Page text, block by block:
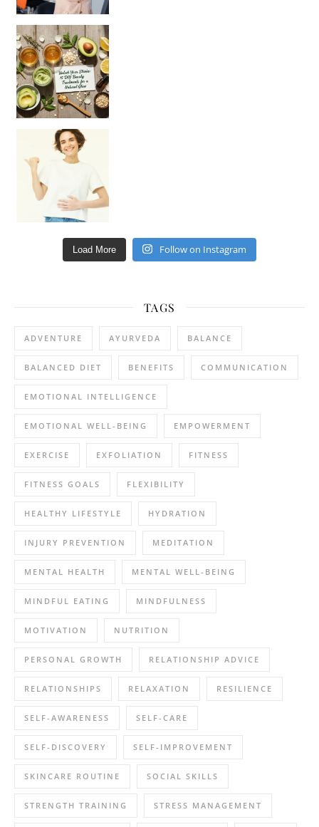
Unlock Your Skin’s Radiance!
Hey beautiful pe
Load More Follow on Instagram
TAGS
ADVENTURE AYURVEDA BALANCE
BALANCED DIET BENEFITS COMMUNICATION
EMOTIONAL INTELLIGENCE
EMOTIONAL WELL-BEING EMPOWERMENT
EXERCISE EXFOLIATION FITNESS
FITNESS GOALS FLEXIBILITY
HEALTHY LIFESTYLE HYDRATION
INJURY PREVENTION MEDITATION
MENTAL HEALTH MENTAL WELL-BEING
MINDFUL EATING MINDFULNESS
MOTIVATION NUTRITION
PERSONAL GROWTH RELATIONSHIP ADVICE
RELATIONSHIPS RELAXATION RESILIENCE
SELF-AWARENESS SELF-CARE
SELF-DISCOVERY SELF-IMPROVEMENT
SKINCARE ROUTINE SOCIAL SKILLS
STRENGTH TRAINING STRESS MANAGEMENT